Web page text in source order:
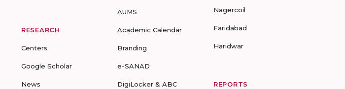
RESEARCH
Centers
Google Scholar
News
AUMS
Academic Calendar
Branding
e-SANAD
DigiLocker & ABC
Nagercoil
Faridabad
Haridwar
REPORTS